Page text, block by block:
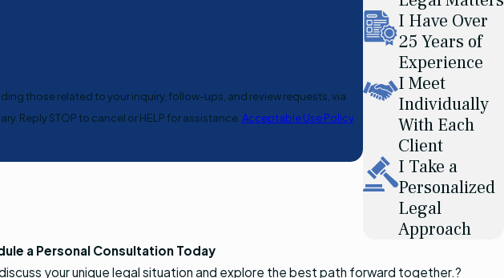
those related to your inquiry, follow-ups, and review requests, via
vary. Reply STOP to cancel or HELP for assistance. Acceptable Use Policy
I Have Over
25 Years of
Experience
I Meet
Individually
With Each
Client
I Take a
Personalized
Legal
Approach
a Personal Consultation Today
your unique legal situation and explore the best path forward together.?